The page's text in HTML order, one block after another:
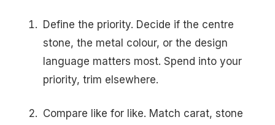
Define the priority. Decide if the centre
stone, the metal colour, or the design
language matters most. Spend into your
priority, trim elsewhere.
Compare like for like. Match carat, stone